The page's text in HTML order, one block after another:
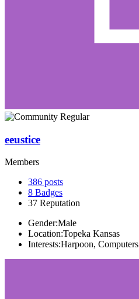
eeustice
Members
386 posts
8 Badges
37 Reputation
Gender:Male
Location:Topeka Kansas
Interests:Harpoon, Computers